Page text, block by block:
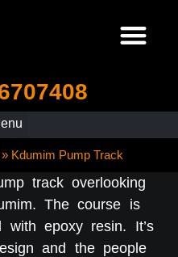
» Kdumim Pump Track
track overlooking
The course is
with epoxy resin. It’s
and the people